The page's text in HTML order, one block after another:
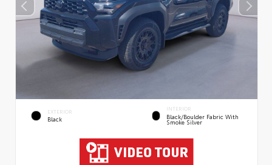
EXTERIOR
Black
INTERIOR
Black/Boulder Fabric With
Smoke Silver